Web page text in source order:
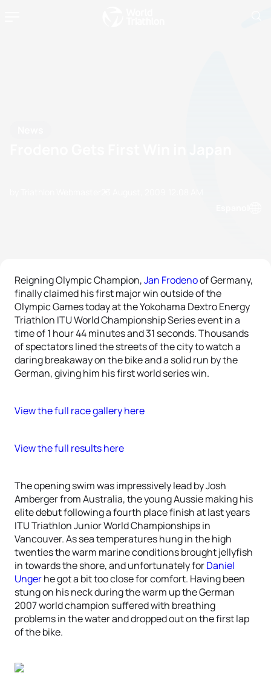
Reigning Olympic Champion,Jan Frodenoof Germany,
finally claimed his first major win outside of the
Olympic Games today at the Yokohama Dextro Energy
Triathlon ITU World Championship Series event in a
time of 1 hour 44 minutes and 31 seconds. Thousands
of spectators lined the streets of the city to watch a
daring breakaway on the bike and a solid run by the
German, giving him his first world series win.
View the full race gallery here
View the full results here
The opening swim was impressively lead by Josh
Amberger from Australia, the young Aussie making his
elite debut following a fourth place finish at last years
ITU Triathlon Junior World Championships in
Vancouver. As sea temperatures hung in the high
twenties the warm marine conditions brought jellyfish
in towards the shore, and unfortunately forDaniel
Ungerhe got a bit too close for comfort. Having been
stung on his neck during the warm up the German
2007 world champion suffered with breathing
problems in the water and dropped out on the first lap
of the bike.